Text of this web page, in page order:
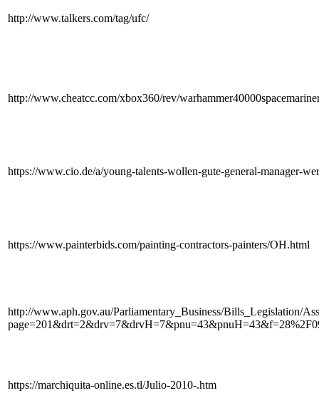
http://www.talkers.com/tag/ufc/
http://www.cheatcc.com/xbox360/rev/
https://www.cio.de/a/young-talents-wollen-gute-general-manager-
https://www.painterbids.com/painting-contractors-painters/OH.html
http://www.aph.gov.au/Parliamentary_Business/Bills_Legislation/
https://marchiquita-online.es.tl/Julio-2010-.htm